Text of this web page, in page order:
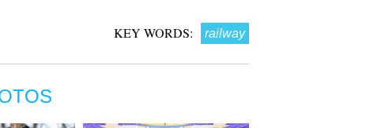
KEY WORDS: railway